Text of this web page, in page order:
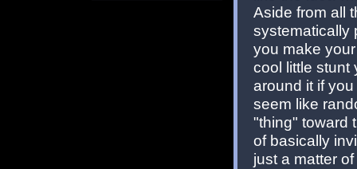
Aside from all
systematically
you make
cool little stunt
around it if
seem like
"thing" toward
of basically
just a matter